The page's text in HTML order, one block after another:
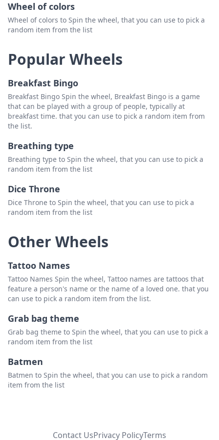
Wheel of colors
Wheel of colors to Spin the wheel, that you can use to pick a
random item from the list
Popular Wheels
Breakfast Bingo
Breakfast Bingo Spin the wheel, Breakfast Bingo is a game
that can be played with a group of people, typically at
breakfast time. that you can use to pick a random item from
the list.
Breathing type
Breathing type to Spin the wheel, that you can use to pick a
random item from the list
Dice Throne
Dice Throne to Spin the wheel, that you can use to pick a
random item from the list
Other Wheels
Tattoo Names
Tattoo Names Spin the wheel, Tattoo names are tattoos that
feature a person's name or the name of a loved one. that you
can use to pick a random item from the list.
Grab bag theme
Grab bag theme to Spin the wheel, that you can use to pick a
random item from the list
Batmen
Batmen to Spin the wheel, that you can use to pick a random
item from the list
Contact UsPrivacy PolicyTerms